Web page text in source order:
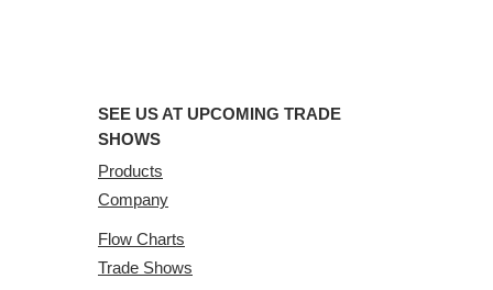
SEE US AT UPCOMING TRADE
SHOWS
Products
Company
Flow Charts
Trade Shows